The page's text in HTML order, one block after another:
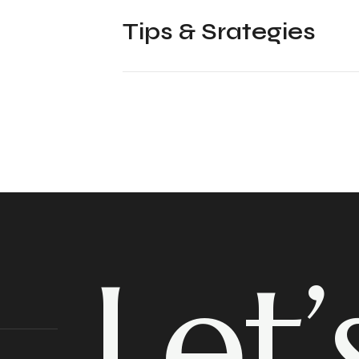
Tips & Srategies